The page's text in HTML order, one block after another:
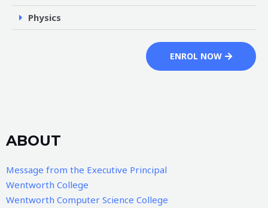
Physics
ENROL NOW
ABOUT
Message from the Executive Principal
Wentworth College
Wentworth Computer Science College